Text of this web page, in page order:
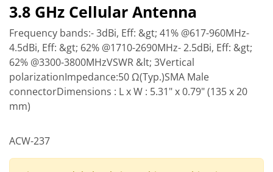
3.8 GHz Cellular Antenna
Frequency bands:- 3dBi, Eff: &gt; 41% @617-960MHz-
4.5dBi, Eff: &gt; 62% @1710-2690MHz- 2.5dBi, Eff: &gt;
62% @3300-3800MHzVSWR &lt; 3Vertical
polarizationImpedance:50 Ω(Typ.)SMA Male
connectorDimensions : L x W : 5.31" x 0.79" (135 x 20
mm)
ACW-237